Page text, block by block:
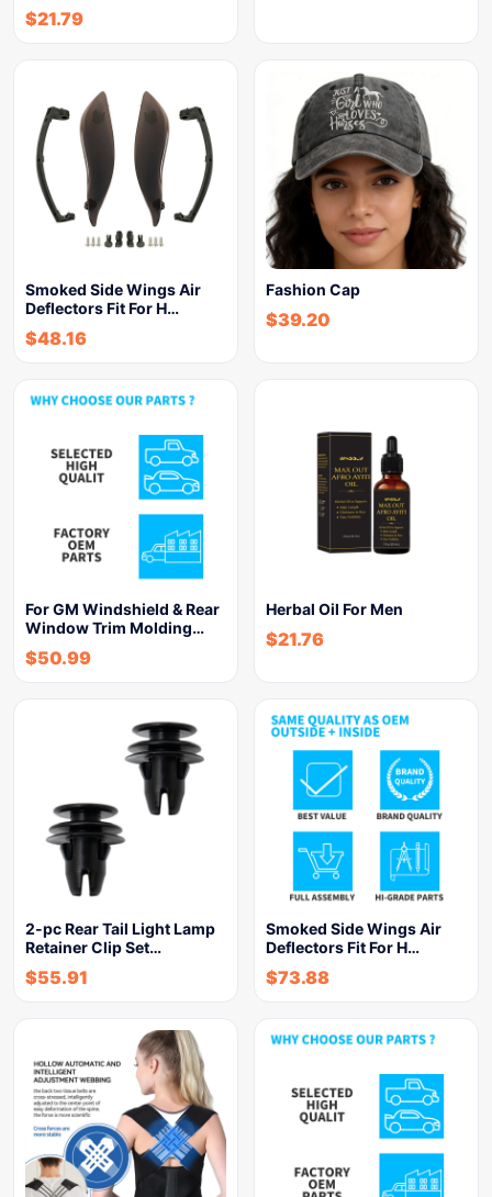
$21.79
Smoked Side Wings Air
Deflectors Fit For H…
$48.16
Fashion Cap
$39.20
For GM Windshield & Rear
Window Trim Molding…
$50.99
Herbal Oil For Men
$21.76
2-pc Rear Tail Light Lamp
Retainer Clip Set…
$55.91
Smoked Side Wings Air
Deflectors Fit For H…
$73.88